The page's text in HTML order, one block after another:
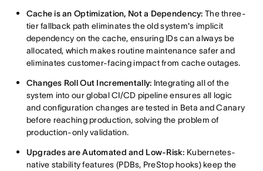
Cache is an Optimization, Not a Dependency: The three-
tier fallback path eliminates the old system's implicit
dependency on the cache, ensuring IDs can always be
allocated, which makes routine maintenance safer and
eliminates customer-facing impact from cache outages.
Changes Roll Out Incrementally: Integrating all of the
system into our global CI/CD pipeline ensures all logic
and configuration changes are tested in Beta and Canary
before reaching production, solving the problem of
production-only validation.
Upgrades are Automated and Low-Risk: Kubernetes-
native stability features (PDBs, PreStop hooks) keep the